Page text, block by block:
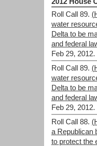
Roll Call 89.
water
Delta to be
and federal
Feb 29, 2012.
Roll Call 89.
water
Delta to be
and federal
Feb 29, 2012.
Roll Call 88.
a Republican
to protect the